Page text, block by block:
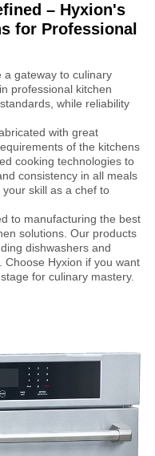
– Hyxion's
for Professional
a gateway to culinary
professional kitchen
while reliability
with great
of the kitchens
cooking technologies to
consistency in all meals
skill as a chef to
to manufacturing the best
solutions. Our products
dishwashers and
Hyxion if you want
for culinary mastery.